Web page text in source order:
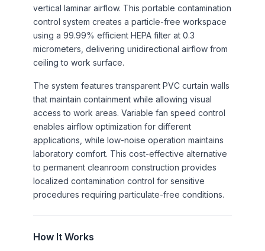
vertical laminar airflow. This portable contamination
control system creates a particle-free workspace
using a 99.99% efficient HEPA filter at 0.3
micrometers, delivering unidirectional airflow from
ceiling to work surface.
The system features transparent PVC curtain walls
that maintain containment while allowing visual
access to work areas. Variable fan speed control
enables airflow optimization for different
applications, while low-noise operation maintains
laboratory comfort. This cost-effective alternative
to permanent cleanroom construction provides
localized contamination control for sensitive
procedures requiring particulate-free conditions.
How It Works